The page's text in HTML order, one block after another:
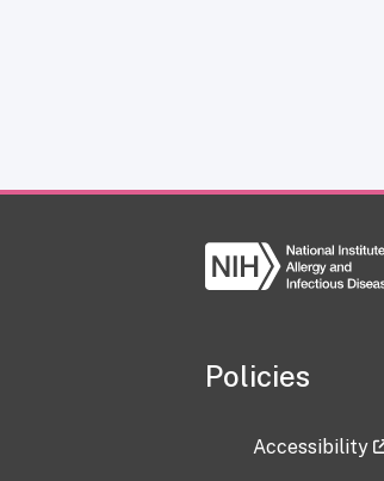
Policies
Accessibility